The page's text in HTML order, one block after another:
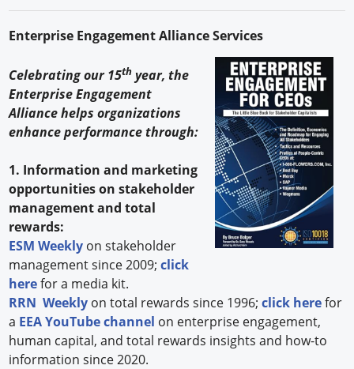
Enterprise Engagement Alliance Services
Celebrating our 15th year, the
Enterprise Engagement
Alliance helps organizations
enhance performance through:
1. Information and marketing
opportunities on stakeholder
management and total
rewards:
ESM Weekly on stakeholder
management since 2009;click
herefor a media kit.
RRN Weekly on total rewards since 1996;click herefor
a EEA YouTube channel on enterprise engagement,
human capital, and total rewards insights and how-to
information since 2020.